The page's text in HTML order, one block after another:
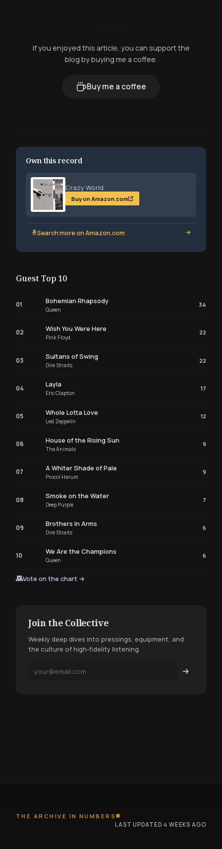
If you enjoyed this article, you can support the
blog by buying me a coffee.
Buy me a coffee
Own this record
Crazy World
Buy on Amazon.com
Search more on Amazon.com
Guest Top 10
01 Bohemian Rhapsody
Queen
34
02 Wish You Were Here
Pink Floyd
22
03 Sultans of Swing
Dire Straits
22
04 Layla
Eric Clapton
17
05 Whole Lotta Love
Led Zeppelin
12
06 House of the Rising Sun
The Animals
9
07 A Whiter Shade of Pale
Procol Harum
9
08 Smoke on the Water
Deep Purple
7
09 Brothers In Arms
Dire Straits
6
10 We Are the Champions
Queen
6
Vote on the chart →
Join the Collective
Weekly deep dives into pressings, equipment, and
the culture of high-fidelity listening.
THE ARCHIVE IN NUMBERS
LAST UPDATED 4 WEEKS AGO